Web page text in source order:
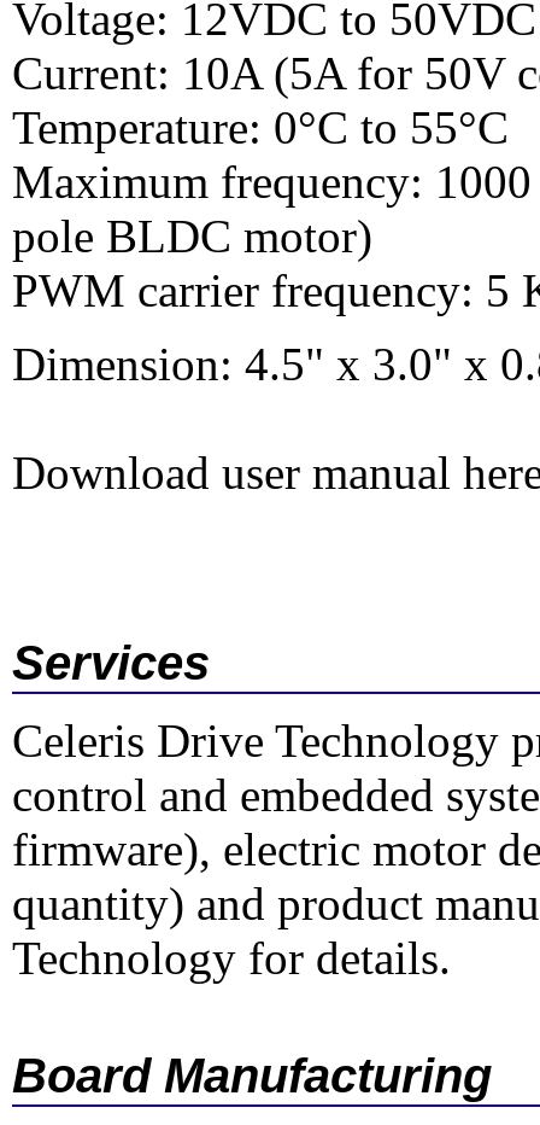
Voltage: 12VDC to 50VDC
Current: 10A (5A for 50V
Temperature: 0°C to 55°C
Maximum frequency:
pole BLDC motor)
PWM carrier frequency: 5
Dimension: 4.5" x 3.0" x
Download user manual
Services
Celeris Drive Technology
control and embedded
firmware), electric motor
quantity) and product
Technology for details.
Board Manufacturing